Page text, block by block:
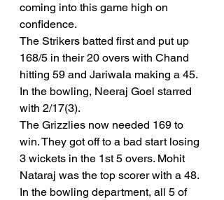
coming into this game high on
confidence.
The Strikers batted first and put up
168/5 in their 20 overs with Chand
hitting 59 and Jariwala making a 45.
In the bowling, Neeraj Goel starred
with 2/17(3).
The Grizzlies now needed 169 to
win. They got off to a bad start losing
3 wickets in the 1st 5 overs. Mohit
Nataraj was the top scorer with a 48.
In the bowling department, all 5 of